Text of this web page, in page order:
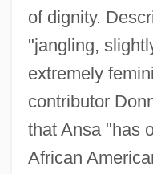
of dignity.
"jangling,
extremely
contributor
that Ansa "has
African